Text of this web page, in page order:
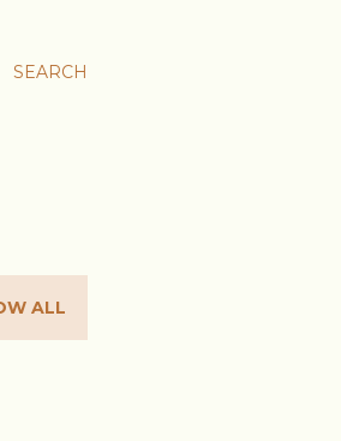
SEARCH
ALL